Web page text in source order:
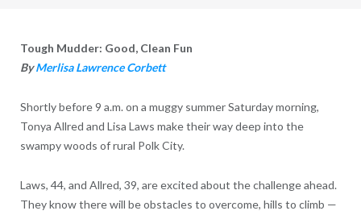
Tough Mudder: Good, Clean Fun
ByMerlisa Lawrence Corbett
Shortly before 9 a.m. on a muggy summer Saturday morning,
Tonya Allred and Lisa Laws make their way deep into the
swampy woods of rural Polk City.
Laws, 44, and Allred, 39, are excited about the challenge ahead.
They know there will be obstacles to overcome, hills to climb —